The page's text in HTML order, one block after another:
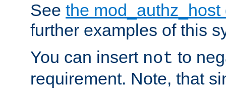
See the
further examples of this
You can insert not to
requirement. Note, that